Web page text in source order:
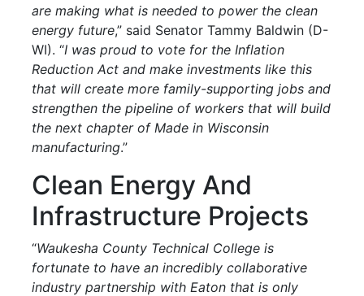
are making what is needed to power the clean
energy future,” said Senator Tammy Baldwin (D-
WI). “I was proud to vote for the Inflation
Reduction Act and make investments like this
that will create more family-supporting jobs and
strengthen the pipeline of workers that will build
the next chapter of Made in Wisconsin
manufacturing.”
Clean Energy And
Infrastructure Projects
“Waukesha County Technical College is
fortunate to have an incredibly collaborative
industry partnership with Eaton that is only